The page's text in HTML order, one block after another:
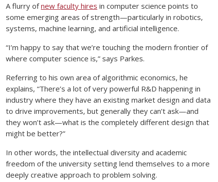
A flurry ofnew faculty hires in computer science points to
some emerging areas of strength—particularly in robotics,
systems, machine learning, and artificial intelligence.
“I’m happy to say that we’re touching the modern frontier of
where computer science is,” says Parkes.
Referring to his own area of algorithmic economics, he
explains, “There’s a lot of very powerful R&D happening in
industry where they have an existing market design and data
to drive improvements, but generally they can’t ask—and
they won’t ask—what is the completely different design that
might be better?”
In other words, the intellectual diversity and academic
freedom of the university setting lend themselves to a more
deeply creative approach to problem solving.